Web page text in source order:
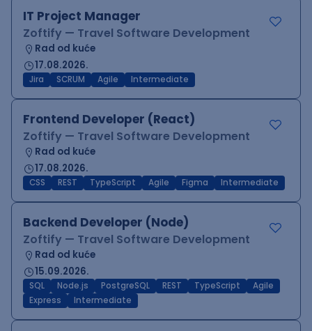
IT Project Manager
Zoftify — Travel Software Development
Rad od kuće
17.08.2026.
Jira SCRUM Agile Intermediate
Frontend Developer (React)
Zoftify — Travel Software Development
Rad od kuće
17.08.2026.
CSS REST TypeScript Agile Figma Intermediate
Backend Developer (Node)
Zoftify — Travel Software Development
Rad od kuće
15.09.2026.
SQL Node.js PostgreSQL REST TypeScript
Agile
Express
Intermediate